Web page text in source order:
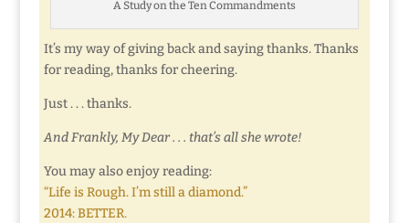
A Study on the Ten Commandments
It’s my way of giving back and saying thanks. Thanks
for reading, thanks for cheering.
Just . . . thanks.
And Frankly, My Dear . . . that’s all she wrote!
You may also enjoy reading:
“Life is Rough. I’m still a diamond.”
2014: BETTER.